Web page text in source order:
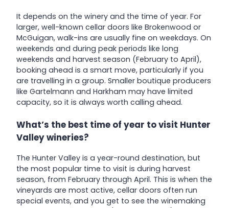
It depends on the winery and the time of year. For
larger, well-known cellar doors like Brokenwood or
McGuigan, walk-ins are usually fine on weekdays. On
weekends and during peak periods like long
weekends and harvest season (February to April),
booking ahead is a smart move, particularly if you
are travelling in a group. Smaller boutique producers
like Gartelmann and Harkham may have limited
capacity, so it is always worth calling ahead.
What’s the best time of year to visit Hunter
Valley wineries?
The Hunter Valley is a year-round destination, but
the most popular time to visit is during harvest
season, from February through April. This is when the
vineyards are most active, cellar doors often run
special events, and you get to see the winemaking